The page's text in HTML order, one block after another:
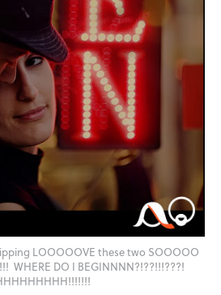
LOOOOOVE these two SOOOOO
WHERE DO I BEGINNNN?!??!!!???!